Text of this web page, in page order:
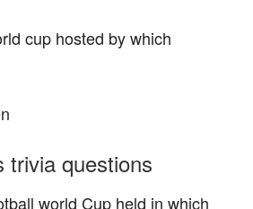
cup hosted by which
trivia questions
world Cup held in which